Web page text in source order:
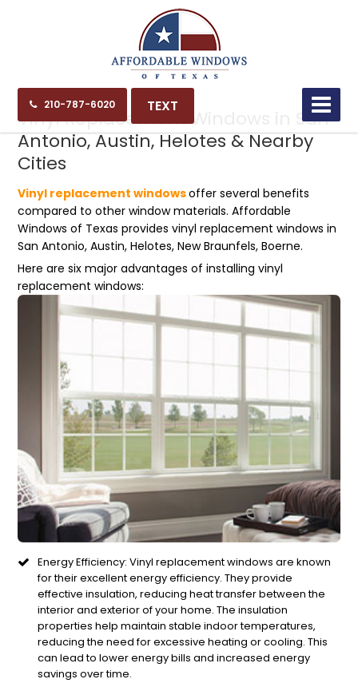
210-787-6020 TEXT
07.17.23
Vinyl Replacement Windows in San
Antonio, Austin, Helotes & Nearby
Cities
Vinyl replacement windowsoffer several benefits
compared to other window materials. Affordable
Windows of Texas provides vinyl replacement windows in
San Antonio, Austin, Helotes, New Braunfels, Boerne.
Here are six major advantages of installing vinyl
replacement windows:
Energy Efficiency: Vinyl replacement windows are known
for their excellent energy efficiency. They provide
effective insulation, reducing heat transfer between the
interior and exterior of your home. The insulation
properties help maintain stable indoor temperatures,
reducing the need for excessive heating or cooling. This
can lead to lower energy bills and increased energy
savings over time.